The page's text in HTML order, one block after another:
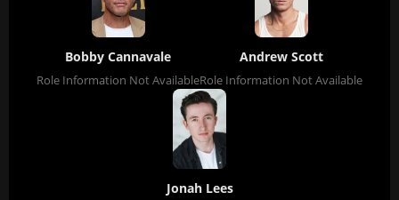
Bobby Cannavale
Role Information Not Available
Andrew Scott
Role Information Not Available
Jonah Lees